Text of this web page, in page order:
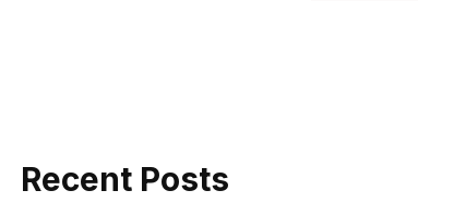
Recent Posts